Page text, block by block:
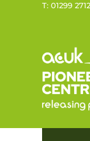
T: 01299